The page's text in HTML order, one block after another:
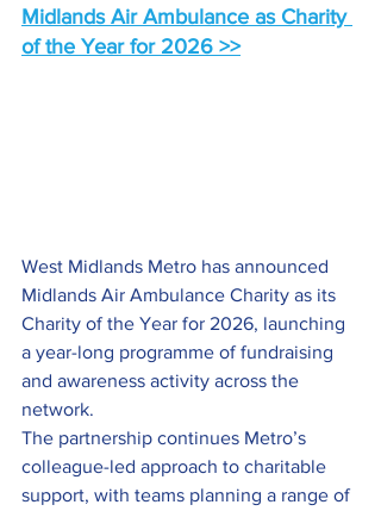
Midlands Air Ambulance as Charity
of the Year for 2026 >>
West Midlands Metro has announced
Midlands Air Ambulance Charity as its
Charity of the Year for 2026, launching
a year-long programme of fundraising
and awareness activity across the
network.
The partnership continues Metro’s
colleague-led approach to charitable
support, with teams planning a range of